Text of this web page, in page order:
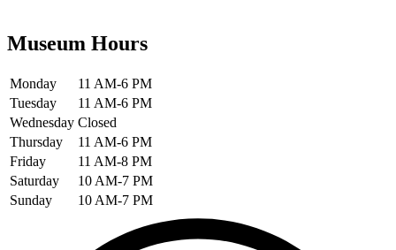
Museum Hours
Monday
11 AM-6 PM
Tuesday
11 AM-6 PM
Wednesday Closed
Thursday
11 AM-6 PM
Friday
11 AM-8 PM
Saturday
10 AM-7 PM
Sunday
10 AM-7 PM